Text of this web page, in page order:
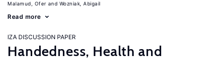
Malamud, Ofer Wozniak, Abigail
Read more
IZA DISCUSSION PAPER
Handedness, Health and